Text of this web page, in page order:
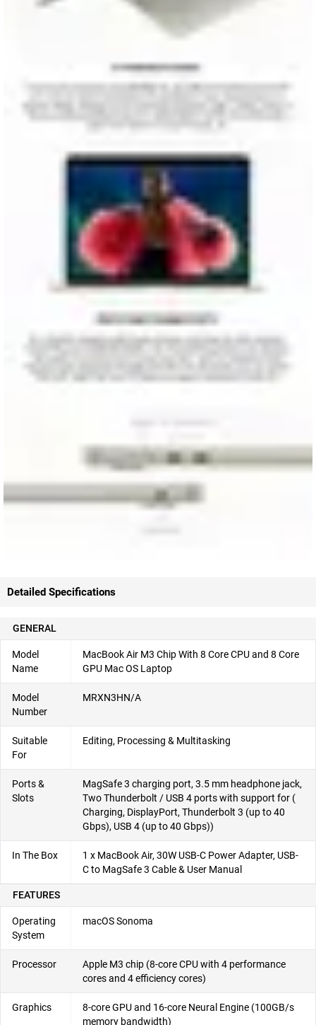
Detailed Specifications
GENERAL
Model
Name
MacBook Air M3 Chip With 8 Core CPU and 8 Core
GPU Mac OS Laptop
Model
Number
MRXN3HN/A
Suitable
For
Editing, Processing & Multitasking
Ports &
Slots
MagSafe 3 charging port, 3.5 mm headphone jack,
Two Thunderbolt / USB 4 ports with support for (
Charging, DisplayPort, Thunderbolt 3 (up to 40
Gbps), USB 4 (up to 40 Gbps))
In The Box
1 x MacBook Air, 30W USB-C Power Adapter, USB-
C to MagSafe 3 Cable & User Manual
FEATURES
Operating
System
macOS Sonoma
Processor
Apple M3 chip (8-core CPU with 4 performance
cores and 4 efficiency cores)
Graphics
8-core GPU and 16-core Neural Engine (100GB/s
memory bandwidth)